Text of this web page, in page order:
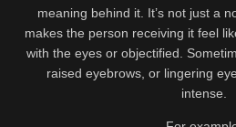
meaning behind it. It’s not just a
makes the person receiving it feel
with the eyes or objectified.
raised eyebrows, or lingering
intense.